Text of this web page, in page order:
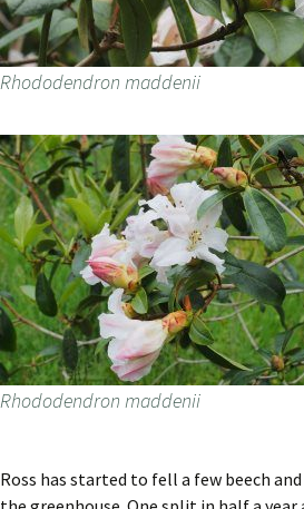
Rhododendron maddenii
Rhododendron maddenii
Ross has started to fell a few beech